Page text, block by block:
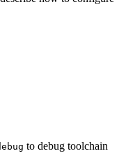
to debug toolchain